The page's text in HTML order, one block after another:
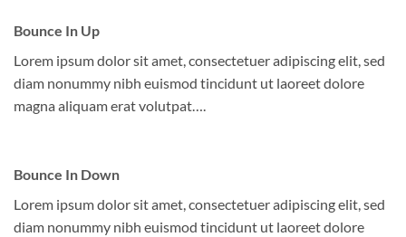
Bounce In Up
Lorem ipsum dolor sit amet, consectetuer adipiscing elit, sed
diam nonummy nibh euismod tincidunt ut laoreet dolore
magna aliquam erat volutpat….
Bounce In Down
Lorem ipsum dolor sit amet, consectetuer adipiscing elit, sed
diam nonummy nibh euismod tincidunt ut laoreet dolore